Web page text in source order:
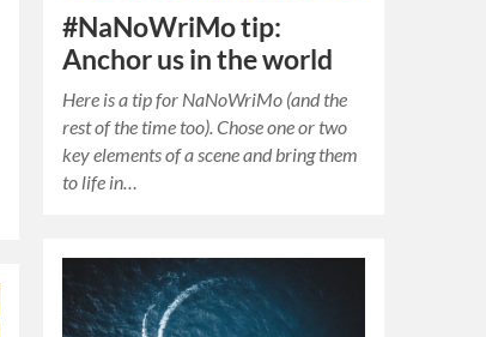
#NaNoWriMo tip:
Anchor us in the world
Here is a tip for NaNoWriMo (and the
rest of the time too). Chose one or two
key elements of a scene and bring them
to life in…